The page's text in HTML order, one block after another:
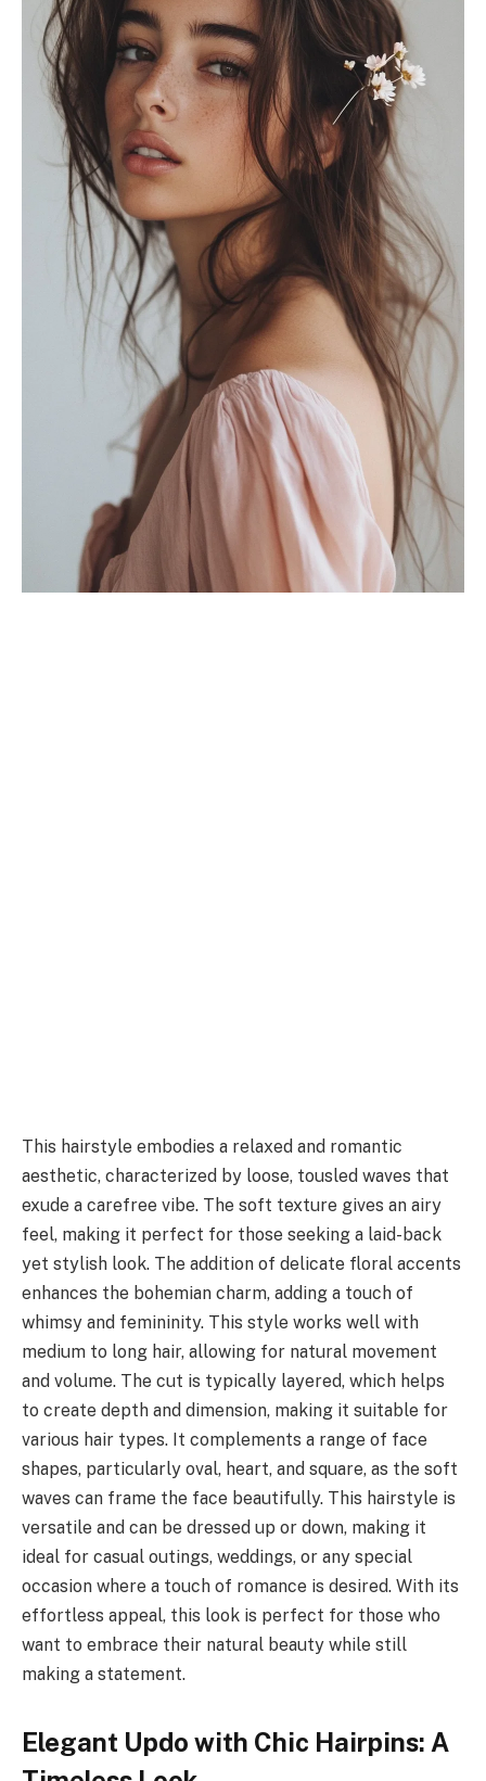
This hairstyle embodies a relaxed and romantic
aesthetic, characterized by loose, tousled waves that
exude a carefree vibe. The soft texture gives an airy
feel, making it perfect for those seeking a laid-back
yet stylish look. The addition of delicate floral accents
enhances the bohemian charm, adding a touch of
whimsy and femininity. This style works well with
medium to long hair, allowing for natural movement
and volume. The cut is typically layered, which helps
to create depth and dimension, making it suitable for
various hair types. It complements a range of face
shapes, particularly oval, heart, and square, as the soft
waves can frame the face beautifully. This hairstyle is
versatile and can be dressed up or down, making it
ideal for casual outings, weddings, or any special
occasion where a touch of romance is desired. With its
effortless appeal, this look is perfect for those who
want to embrace their natural beauty while still
making a statement.
Elegant Updo with Chic Hairpins: A